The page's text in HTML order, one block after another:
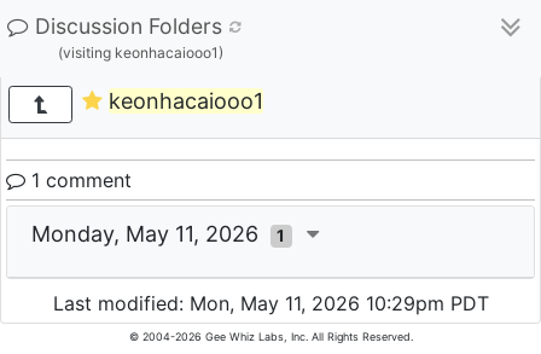
Discussion Folders
(visiting keonhacaiooo1)
keonhacaiooo1
1 comment
Monday, May 11, 2026 1
Last modified: Mon, May 11, 2026 10:29pm PDT
© 2004-2026 Gee Whiz Labs, Inc. All Rights Reserved.